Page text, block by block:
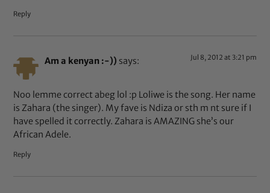
Reply
Am a kenyan :-)) says: Jul 8, 2012 at 3:21 pm
Noo lemme correct abeg lol :p Loliwe is the song. Her name
is Zahara (the singer). My fave is Ndiza or sth m nt sure if I
have spelled it correctly. Zahara is AMAZING she’s our
African Adele.
Reply